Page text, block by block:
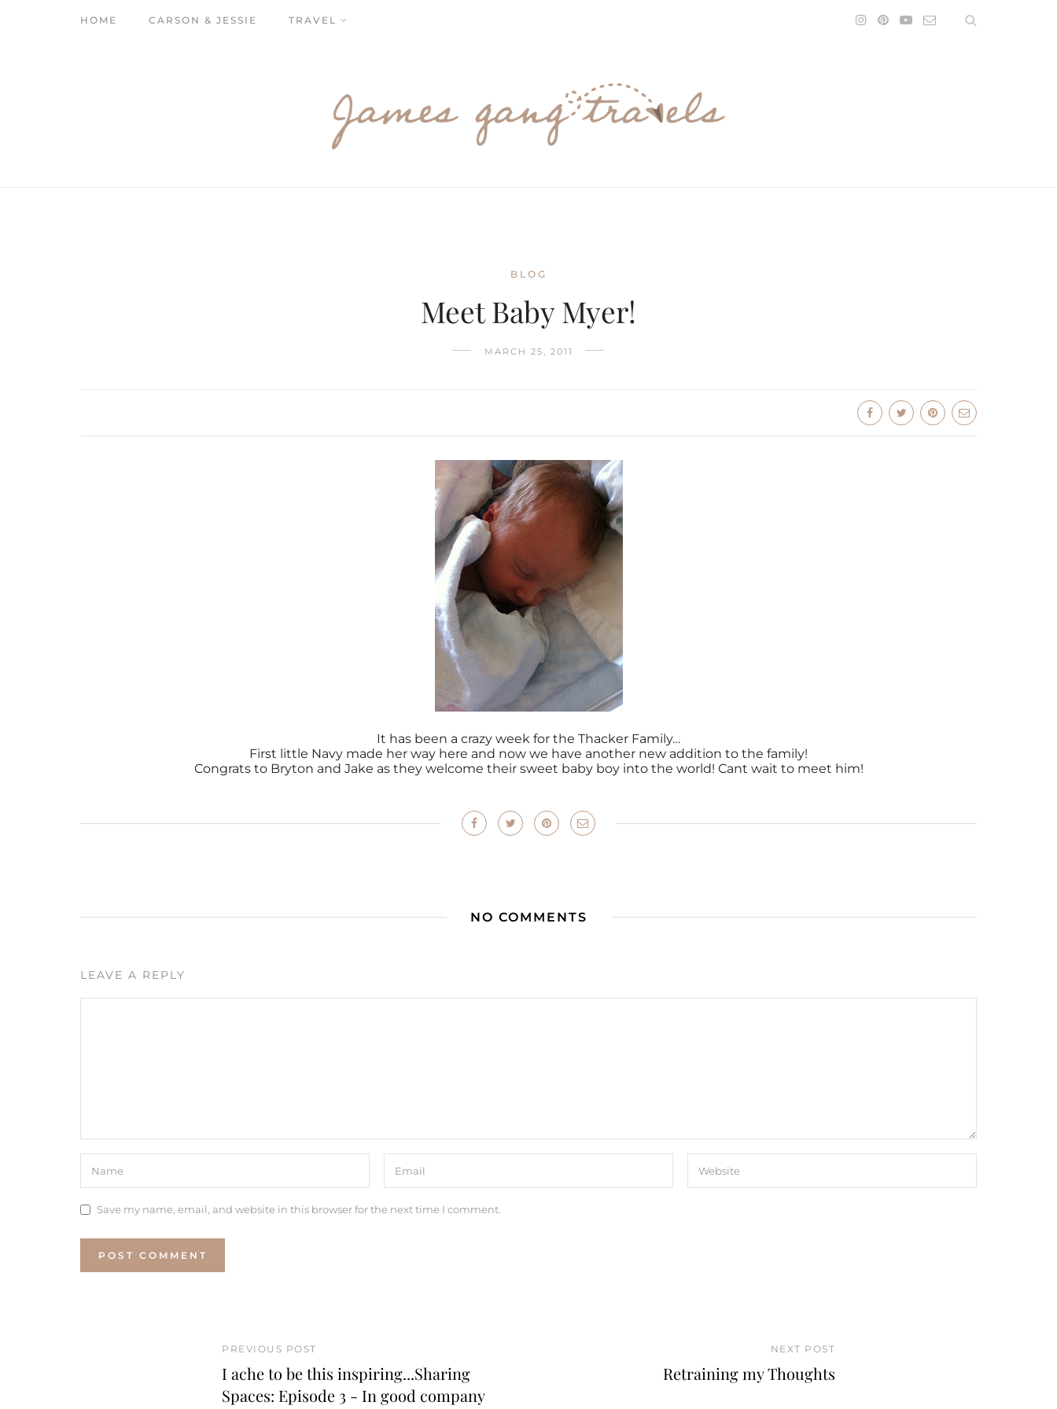
HOME CARSON & JESSIE TRAVEL
BLOG
Meet Baby Myer!
MARCH 25, 2011
It has been a crazy week for the Thacker Family…
First little Navy made her way here and now we have another new addition to the family!
Congrats to Bryton and Jake as they welcome their sweet baby boy into the world! Cant wait to meet him!
NO COMMENTS
LEAVE A REPLY
Save my name, email, and website in this browser for the next time I comment.
PREVIOUS POST
I ache to be this inspiring...Sharing
Spaces: Episode 3 - In good company
NEXT POST
Retraining my Thoughts